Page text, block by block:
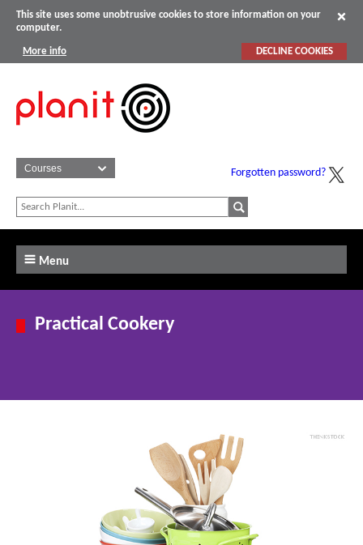
This site uses some unobtrusive cookies to store information on your
computer.
More info DECLINE COOKIES
Forgotten password?
Menu
Practical Cookery